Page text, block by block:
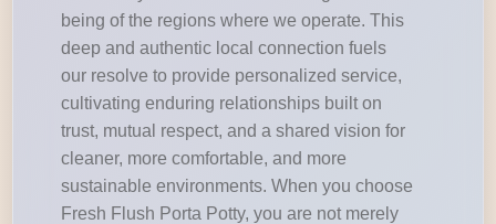
being of the regions where we operate. This
deep and authentic local connection fuels
our resolve to provide personalized service,
cultivating enduring relationships built on
trust, mutual respect, and a shared vision for
cleaner, more comfortable, and more
sustainable environments. When you choose
Fresh Flush Porta Potty, you are not merely